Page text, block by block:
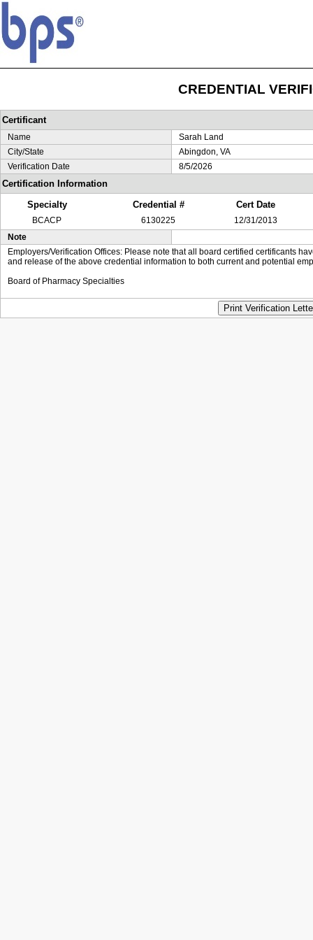
CREDENTIAL
Certificant
Name
Sarah Land
City/State
Abingdon, VA
Verification Date
8/5/2026
Certification Information
Specialty
Credential # Cert Date
BCACP 6130225
12/31/2013
Note
Employers/Verification Offices: Please note that all board certified certificants
and release of the above credential information to both current and potential
Board of Pharmacy Specialties
Print Verification